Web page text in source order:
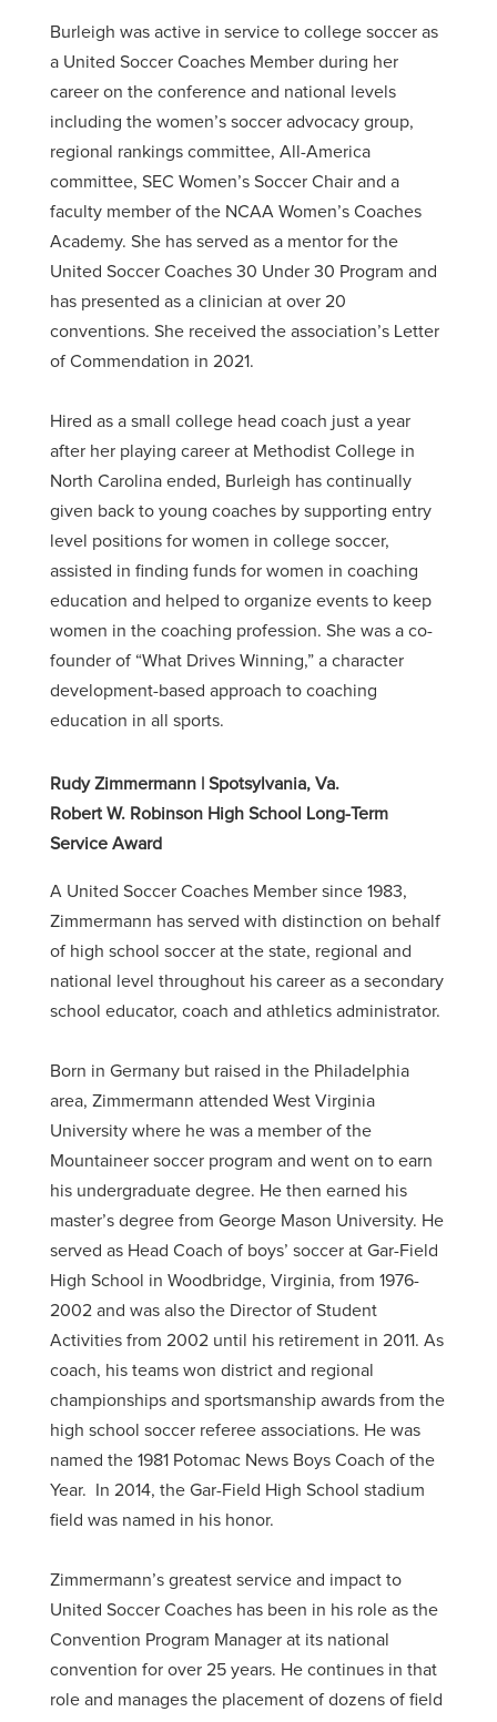
Burleigh was active in service to college soccer as
a United Soccer Coaches Member during her
career on the conference and national levels
including the women’s soccer advocacy group,
regional rankings committee, All-America
committee, SEC Women’s Soccer Chair and a
faculty member of the NCAA Women’s Coaches
Academy. She has served as a mentor for the
United Soccer Coaches 30 Under 30 Program and
has presented as a clinician at over 20
conventions. She received the association’s Letter
of Commendation in 2021.
Hired as a small college head coach just a year
after her playing career at Methodist College in
North Carolina ended, Burleigh has continually
given back to young coaches by supporting entry
level positions for women in college soccer,
assisted in finding funds for women in coaching
education and helped to organize events to keep
women in the coaching profession. She was a co-
founder of “What Drives Winning,” a character
development-based approach to coaching
education in all sports.
Rudy Zimmermann | Spotsylvania, Va.
Robert W. Robinson High School Long-Term
Service Award
A United Soccer Coaches Member since 1983,
Zimmermann has served with distinction on behalf
of high school soccer at the state, regional and
national level throughout his career as a secondary
school educator, coach and athletics administrator.
Born in Germany but raised in the Philadelphia
area, Zimmermann attended West Virginia
University where he was a member of the
Mountaineer soccer program and went on to earn
his undergraduate degree. He then earned his
master’s degree from George Mason University. He
served as Head Coach of boys’ soccer at Gar-Field
High School in Woodbridge, Virginia, from 1976-
2002 and was also the Director of Student
Activities from 2002 until his retirement in 2011. As
coach, his teams won district and regional
championships and sportsmanship awards from the
high school soccer referee associations. He was
named the 1981 Potomac News Boys Coach of the
Year. In 2014, the Gar-Field High School stadium
field was named in his honor.
Zimmermann’s greatest service and impact to
United Soccer Coaches has been in his role as the
Convention Program Manager at its national
convention for over 25 years. He continues in that
role and manages the placement of dozens of field